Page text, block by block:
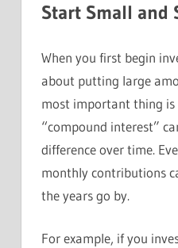
Start Small and
When you first begin
about putting large
most important thing is
“compound interest”
difference over time.
monthly contributions
the years go by.
For example, if you